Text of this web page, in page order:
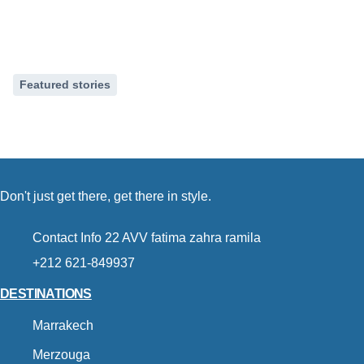
Featured stories
Don't just get there, get there in style.
Contact Info 22 AVV fatima zahra ramila
+212 621-849937
DESTINATIONS
Marrakech
Merzouga